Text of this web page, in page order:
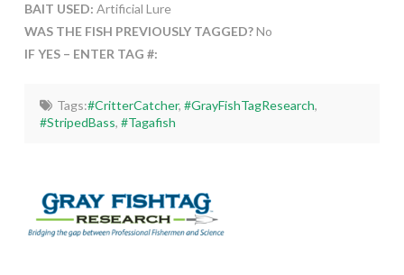
BAIT USED: Artificial Lure
WAS THE FISH PREVIOUSLY TAGGED?No
IF YES – ENTER TAG #:
Tags:#CritterCatcher, #GrayFishTagResearch,
#StripedBass,#Tagafish